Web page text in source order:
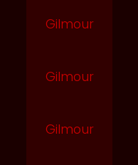
Gilmour
Gilmour
Gilmour